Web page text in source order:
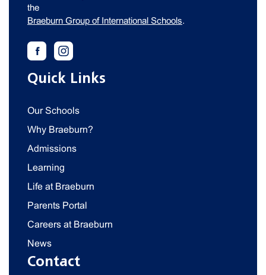
the
Braeburn Group of International Schools.
Quick Links
Our Schools
Why Braeburn?
Admissions
Learning
Life at Braeburn
Parents Portal
Careers at Braeburn
News
Contact